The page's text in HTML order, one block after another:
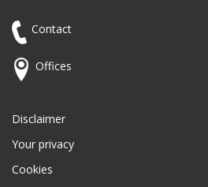
Contact
Offices
Disclaimer
Your privacy
Cookies